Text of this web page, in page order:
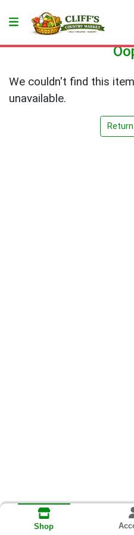
We couldn't find this
unavailable.
Shop